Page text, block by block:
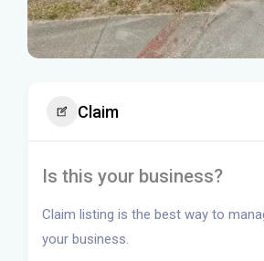
Claim
Is this your business?
Claim listing is the best way to
your business.